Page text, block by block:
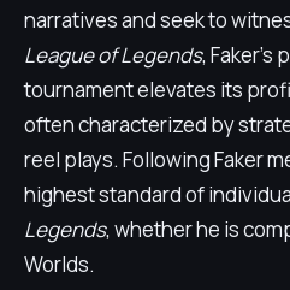
narratives and seek to
League of Legends, Faker's
tournament elevates its
often characterized by
reel plays. Following Faker
highest standard of
Legends, whether he is
Worlds.